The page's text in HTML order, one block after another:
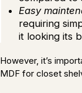
Easy
requiring
it looking its
However, it’s
MDF for closet